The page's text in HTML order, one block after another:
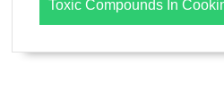
Toxic Compounds In